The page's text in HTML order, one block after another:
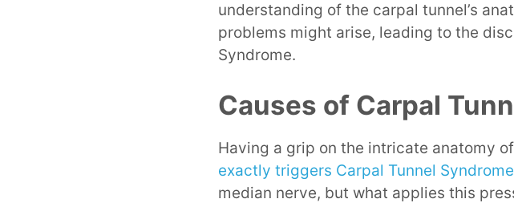
understanding of the carpal tunnel’s
problems might arise, leading to the
Syndrome.
Causes of Carpal
Having a grip on the intricate anatomy
exactly triggers Carpal Tunnel
median nerve, but what applies this